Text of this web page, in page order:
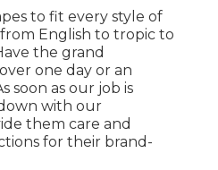
to fit every style of
English to tropic to
the grand
one day or an
soon as our job is
with our
them care and
for their brand-